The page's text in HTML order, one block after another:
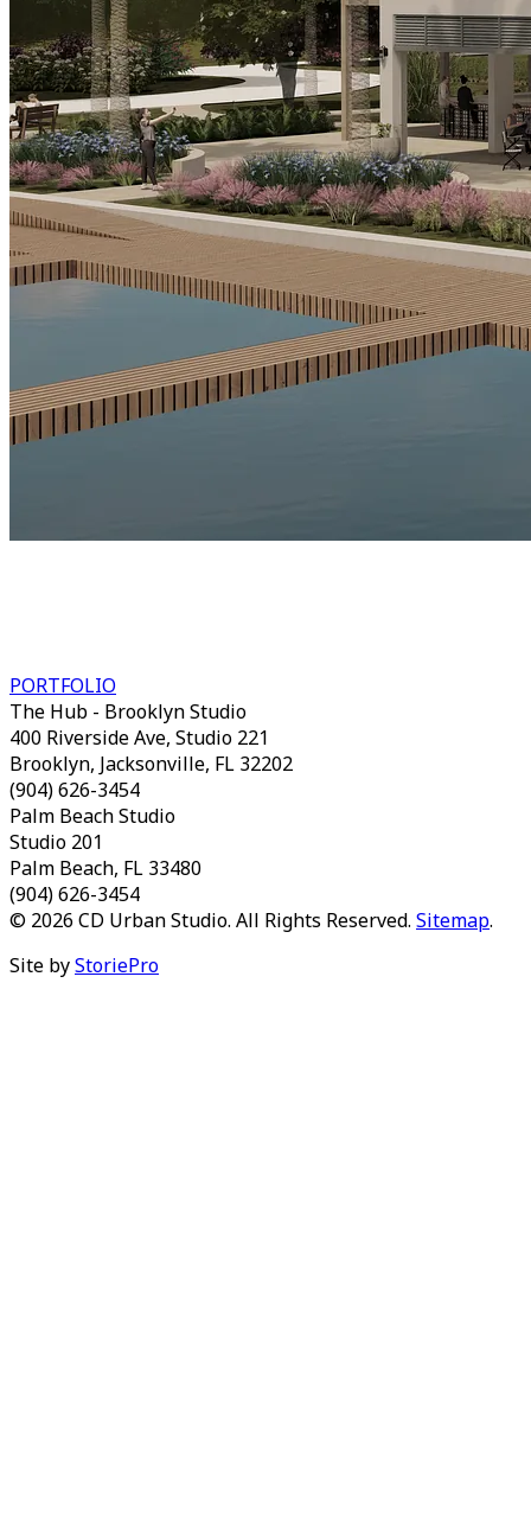
PORTFOLIO
The Hub - Brooklyn Studio
400 Riverside Ave, Studio 221
Brooklyn, Jacksonville, FL 32202
(904) 626-3454
Palm Beach Studio
Studio 201
Palm Beach, FL 33480
(904) 626-3454
© 2026 CD Urban Studio. All Rights Reserved. Sitemap.
Site byStoriePro